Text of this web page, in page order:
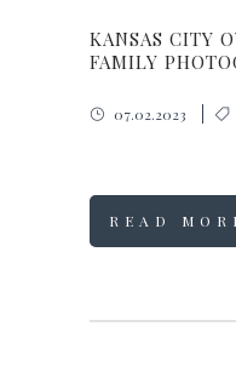
KANSAS CITY
FAMILY
07.02.2023
READ